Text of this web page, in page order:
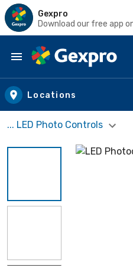
Gexpro
Download our free app
Skip to main content
Locations
... LED Photo Controls